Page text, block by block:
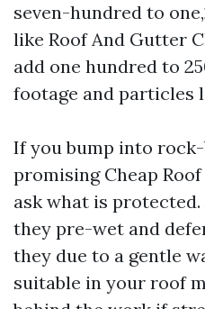
seven-hundred to
like Roof And Gutter
add one hundred to
footage and particles
If you bump into
promising Cheap
ask what is
they pre-wet and
they due to a gentle
suitable in your roof